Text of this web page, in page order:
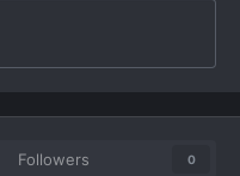
Followers 0